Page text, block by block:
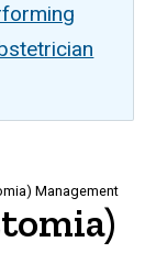
Management